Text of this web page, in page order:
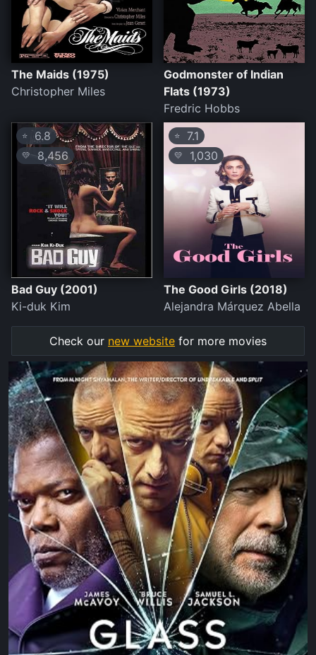
The Maids (1975)
Christopher Miles
Godmonster of Indian
Flats (1973)
Fredric Hobbs
⭐ 6.8
💛 8,456
Bad Guy (2001)
Ki-duk Kim
⭐ 7.1
💛 1,030
The Good Girls (2018)
Alejandra Márquez Abella
Check our new website for more movies